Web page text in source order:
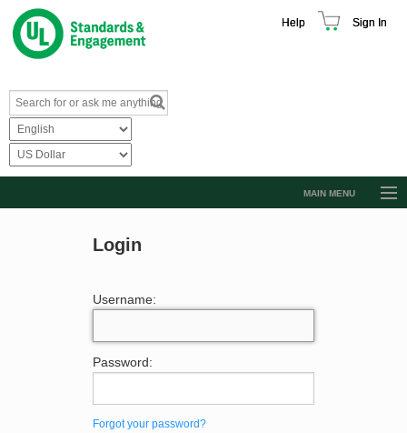
Help Sign In
MAIN MENU
Login
Username:
Password:
Forgot your password?